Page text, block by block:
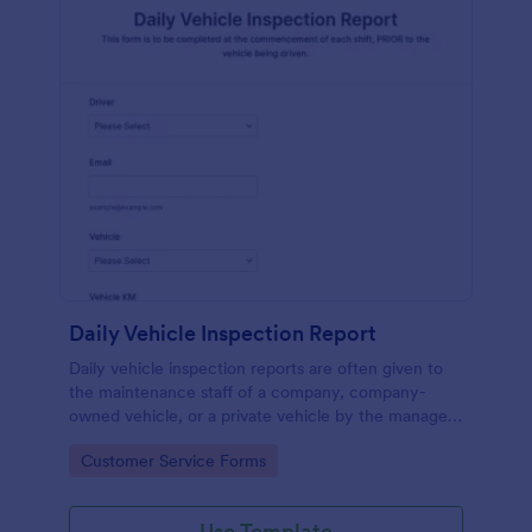
Daily Vehicle Inspection Report
Daily vehicle inspection reports are often given to
the maintenance staff of a company, company-
owned vehicle, or a private vehicle by the manager
coding!
Go to Category:
Customer Service Forms